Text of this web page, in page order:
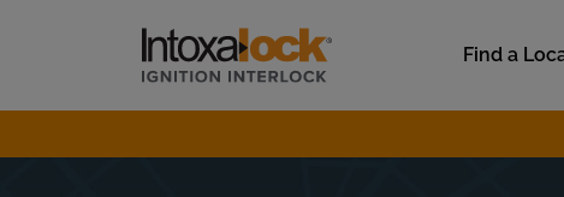
Link to main website
Find a
Return to Nav